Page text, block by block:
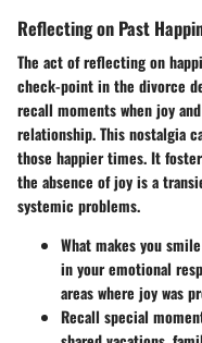
Reflecting on Past
The act of reflecting on
check-point in the divorce
recall moments when joy
relationship. This nostalgia
those happier times. It
the absence of joy is a
systemic problems.
What makes you
in your emotional
areas where joy was
Recall special